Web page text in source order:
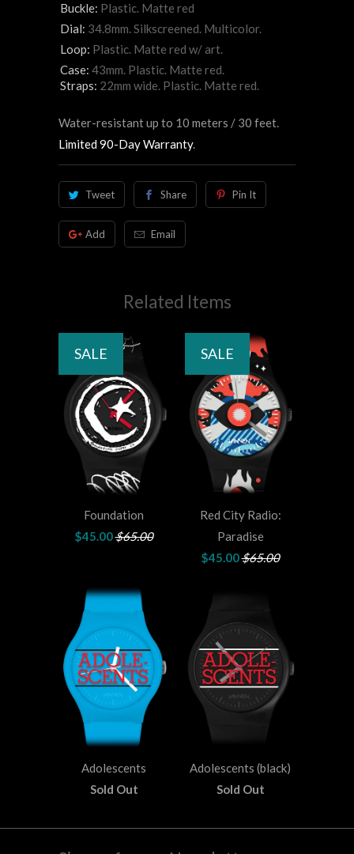
Buckle: Plastic. Matte red
Dial: 34.8mm. Silkscreened. Multicolor.
Loop: Plastic. Matte red w/ art.
Case: 43mm. Plastic. Matte red.
Straps: 22mm wide. Plastic. Matte red.
Water-resistant up to 10 meters / 30 feet.
Limited 90-Day Warranty.
Tweet Share Pin It
Add Email
Related Items
Foundation
$45.00$65.00
SALE
Red City Radio:
Paradise
$45.00$65.00
SALE
Adolescents
Sold Out
Adolescents (black)
Sold Out